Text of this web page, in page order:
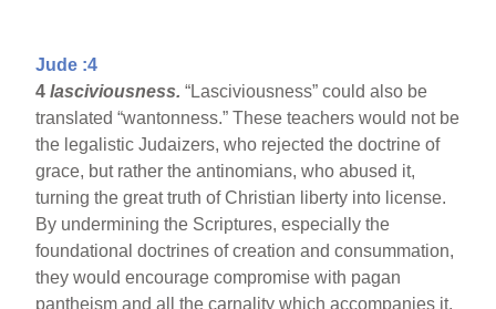
Jude :4
4lasciviousness.“Lasciviousness” could also be
translated “wantonness.” These teachers would not be
the legalistic Judaizers, who rejected the doctrine of
grace, but rather the antinomians, who abused it,
turning the great truth of Christian liberty into license.
By undermining the Scriptures, especially the
foundational doctrines of creation and consummation,
they would encourage compromise with pagan
pantheism and all the carnality which accompanies it.